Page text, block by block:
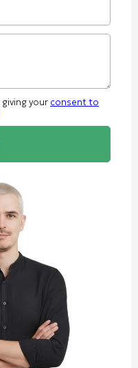
your consent to